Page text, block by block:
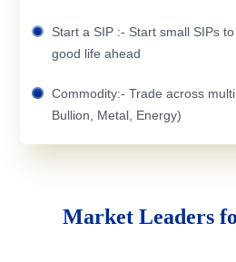
Start a SIP :- Start small SIPs
good life ahead
Commodity:- Trade across
Bullion, Metal, Energy)
Market Leaders